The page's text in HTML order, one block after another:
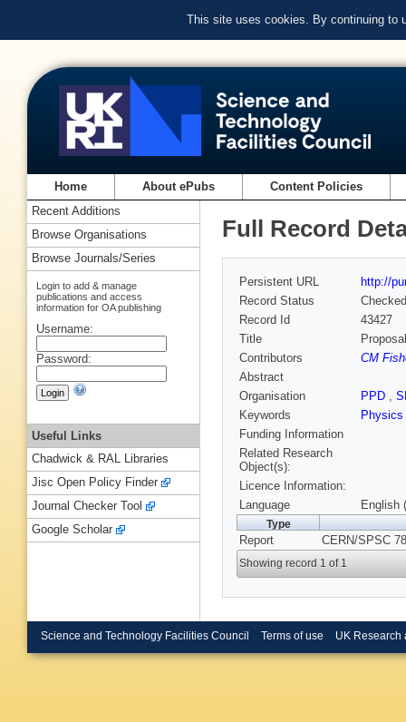
This site uses cookies. By continuing to
Home About ePubs Content Policies
Full Record
Persistent URL
http://
Record Status
Checked
Record Id
43427
Title
Contributors
CM
Abstract
Organisation
PPD ,
Keywords
Physics
Funding Information
Related Research
Object(s):
Licence Information:
Language
English
Type
Report CERN/SPSC
Showing record 1 of 1
Recent Additions
Browse Organisations
Browse Journals/Series
Login to add & manage
publications and access
information for OA publishing
Username:
Password:
Useful Links
Chadwick & RAL Libraries
Jisc Open Policy Finder
Journal Checker Tool
Google Scholar
Science and Technology Facilities Council Terms of use UK Research